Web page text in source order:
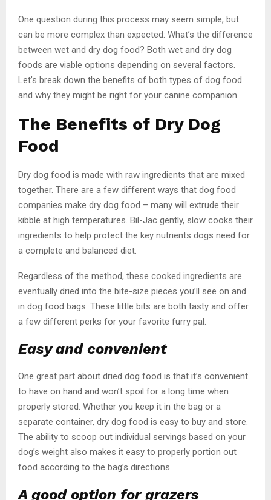
One question during this process may seem simple, but
can be more complex than expected: What’s the difference
between wet and dry dog food? Both wet and dry dog
foods are viable options depending on several factors.
Let’s break down the benefits of both types of dog food
and why they might be right for your canine companion.
The Benefits of Dry Dog
Food
Dry dog food is made with raw ingredients that are mixed
together. There are a few different ways that dog food
companies make dry dog food – many will extrude their
kibble at high temperatures. Bil-Jac gently, slow cooks their
ingredients to help protect the key nutrients dogs need for
a complete and balanced diet.
Regardless of the method, these cooked ingredients are
eventually dried into the bite-size pieces you’ll see on and
in dog food bags. These little bits are both tasty and offer
a few different perks for your favorite furry pal.
Easy and convenient
One great part about dried dog food is that it’s convenient
to have on hand and won’t spoil for a long time when
properly stored. Whether you keep it in the bag or a
separate container, dry dog food is easy to buy and store.
The ability to scoop out individual servings based on your
dog’s weight also makes it easy to properly portion out
food according to the bag’s directions.
A good option for grazers